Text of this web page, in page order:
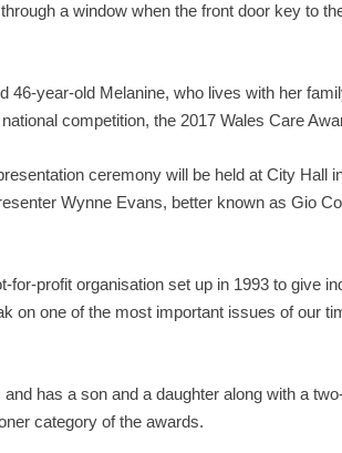
a window when the front door key to
46-year-old Melanine, who lives with her
competition, the 2017 Wales Care
ceremony will be held at City Hall
Wynne Evans, better known as Gio
profit organisation set up in 1993 to give
on one of the most important issues of our
has a son and a daughter along with a
category of the awards.